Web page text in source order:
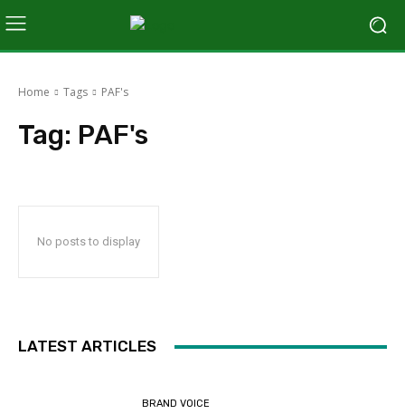
Home Tags PAF's
Tag: PAF's
No posts to display
LATEST ARTICLES
BRAND VOICE